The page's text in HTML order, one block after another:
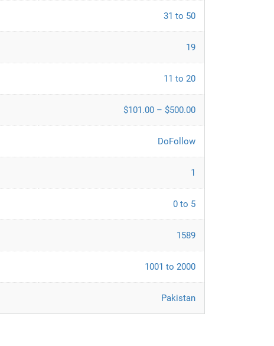
31 to 50
19
11 to 20
$101.00 – $500.00
DoFollow
1
0 to 5
1589
1001 to 2000
Pakistan